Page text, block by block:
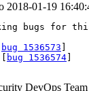
2018-01-19
bugs for
bug 1536573
bug 1536574
DevOps Team